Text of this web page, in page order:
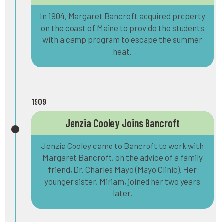
In 1904, Margaret Bancroft acquired property
on the coast of Maine to provide the students
with a camp program to escape the summer
heat.
1909
Jenzia Cooley Joins Bancroft
Jenzia Cooley came to Bancroft to work with
Margaret Bancroft, on the advice of a family
friend, Dr. Charles Mayo (Mayo Clinic). Her
younger sister, Miriam, joined her two years
later.